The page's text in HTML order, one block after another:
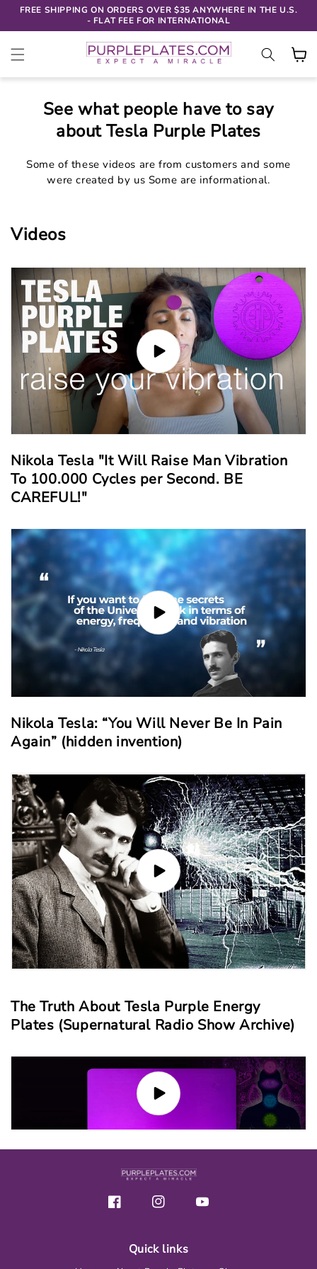
SKIP TO
FREE SHIPPING ON ORDERS OVER $35 ANYWHERE IN THE U.S.
- FLAT FEE FOR INTERNATIONAL
Cart
See what people have to say
about Tesla Purple Plates
Some of these videos are from customers and some
were created by us Some are informational.
Videos
Nikola Tesla "It Will Raise Man Vibration
To 100.000 Cycles per Second. BE
CAREFUL!"
Nikola Tesla: “You Will Never Be In Pain
Again” (hidden invention)
The Truth About Tesla Purple Energy
Plates (Supernatural Radio Show Archive)
FacebookInstagramYouTube
Quick links